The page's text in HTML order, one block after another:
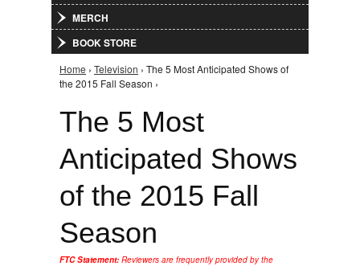
MERCH
BOOK STORE
You are here
Home › Television › The 5 Most Anticipated Shows of
the 2015 Fall Season ›
The 5 Most
Anticipated Shows
of the 2015 Fall
Season
FTC Statement: Reviewers are frequently provided by the